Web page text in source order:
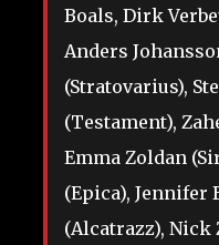
Boals, Dirk
Anders
(Stratovarius),
(Testament),
Emma Zoldan
(Epica), Jennifer
(Alcatrazz), Nick